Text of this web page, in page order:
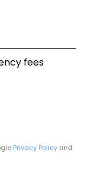
fees
Privacy Policyand